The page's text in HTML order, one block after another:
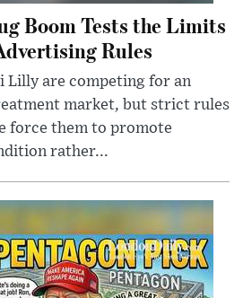
Boom Tests the Limits
Rules
Lilly are competing for an
market, but strict rules
force them to promote
rather...